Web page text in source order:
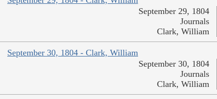
September 29, 1804
Journals
Clark, William
September 30, 1804 - Clark, William
September 30, 1804
Journals
Clark, William